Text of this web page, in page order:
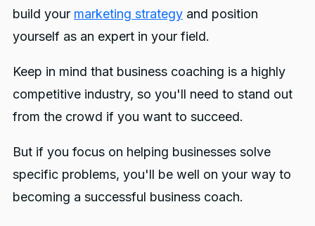
build your marketing strategyand position
yourself as an expert in your field.
Keep in mind that business coaching is a highly
competitive industry, so you'll need to stand out
from the crowd if you want to succeed.
But if you focus on helping businesses solve
specific problems, you'll be well on your way to
becoming a successful business coach.